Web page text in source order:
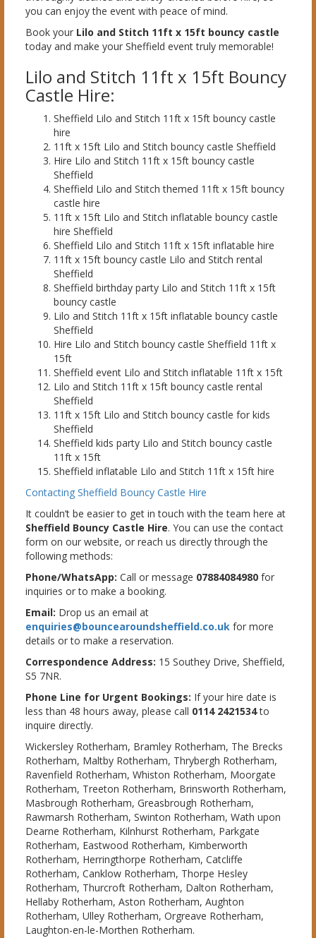
you can enjoy the event with peace of mind.
Book your Lilo and Stitch 11ft x 15ft bouncy castle
today and make your Sheffield event truly memorable!
Lilo and Stitch 11ft x 15ft Bouncy
Castle Hire:
Sheffield Lilo and Stitch 11ft x 15ft bouncy castle
hire
11ft x 15ft Lilo and Stitch bouncy castle Sheffield
Hire Lilo and Stitch 11ft x 15ft bouncy castle
Sheffield
Sheffield Lilo and Stitch themed 11ft x 15ft bouncy
castle hire
11ft x 15ft Lilo and Stitch inflatable bouncy castle
hire Sheffield
Sheffield Lilo and Stitch 11ft x 15ft inflatable hire
11ft x 15ft bouncy castle Lilo and Stitch rental
Sheffield
Sheffield birthday party Lilo and Stitch 11ft x 15ft
bouncy castle
Lilo and Stitch 11ft x 15ft inflatable bouncy castle
Sheffield
Hire Lilo and Stitch bouncy castle Sheffield 11ft x
15ft
Sheffield event Lilo and Stitch inflatable 11ft x 15ft
Lilo and Stitch 11ft x 15ft bouncy castle rental
Sheffield
11ft x 15ft Lilo and Stitch bouncy castle for kids
Sheffield
Sheffield kids party Lilo and Stitch bouncy castle
11ft x 15ft
Sheffield inflatable Lilo and Stitch 11ft x 15ft hire
Contacting Sheffield Bouncy Castle Hire
It couldn’t be easier to get in touch with the team here at
Sheffield Bouncy Castle Hire. You can use the contact
form on our website, or reach us directly through the
following methods:
Phone/WhatsApp: Call or message 07884084980 for
inquiries or to make a booking.
Email: Drop us an email at
enquiries@bouncearoundsheffield.co.uk for more
details or to make a reservation.
Correspondence Address: 15 Southey Drive, Sheffield,
S5 7NR.
Phone Line for Urgent Bookings: If your hire date is
less than 48 hours away, please call 0114 2421534to
inquire directly.
Wickersley Rotherham, Bramley Rotherham, The Brecks
Rotherham, Maltby Rotherham, Thrybergh Rotherham,
Ravenfield Rotherham, Whiston Rotherham, Moorgate
Rotherham, Treeton Rotherham, Brinsworth Rotherham,
Masbrough Rotherham, Greasbrough Rotherham,
Rawmarsh Rotherham, Swinton Rotherham, Wath upon
Dearne Rotherham, Kilnhurst Rotherham, Parkgate
Rotherham, Eastwood Rotherham, Kimberworth
Rotherham, Herringthorpe Rotherham, Catcliffe
Rotherham, Canklow Rotherham, Thorpe Hesley
Rotherham, Thurcroft Rotherham, Dalton Rotherham,
Hellaby Rotherham, Aston Rotherham, Aughton
Rotherham, Ulley Rotherham, Orgreave Rotherham,
Laughton-en-le-Morthen Rotherham.